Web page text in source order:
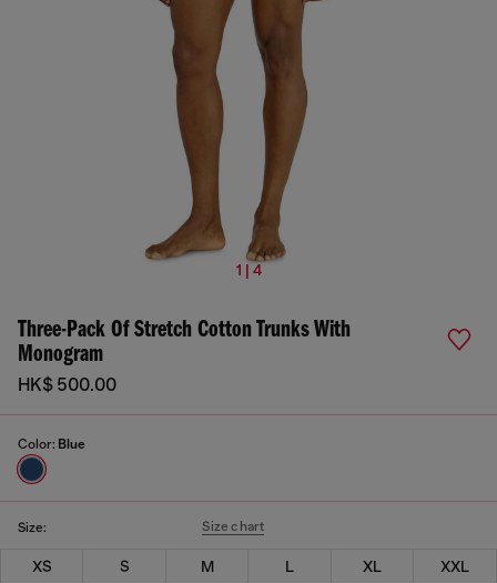
1 | 4
Three-Pack Of Stretch Cotton Trunks With
Monogram
HK$ 500.00
Color: Blue
Size: Size chart
XS S M L XL XXL